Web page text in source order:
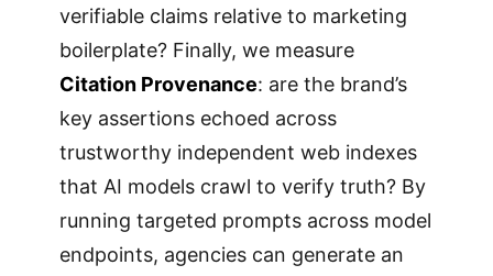
verifiable claims relative to marketing
boilerplate? Finally, we measure
Citation Provenance: are the brand’s
key assertions echoed across
trustworthy independent web indexes
that AI models crawl to verify truth? By
running targeted prompts across model
endpoints, agencies can generate an